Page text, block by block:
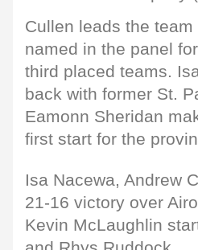
Cullen leads the
named in the panel
third placed teams.
back with former St.
Eamonn Sheridan
first start for the
Isa Nacewa, Andrew
21-16 victory over
Kevin McLaughlin